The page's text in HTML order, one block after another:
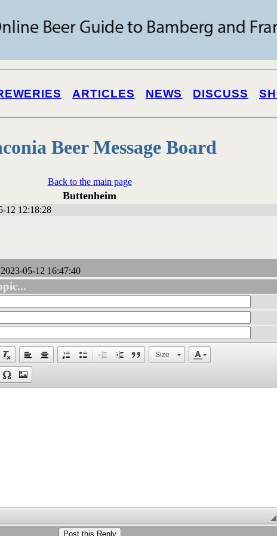
ARTICLES NEWS DISCUSS
Beer Message Board
Back to the main page
Buttenheim
12 12:18:28
05-12 16:47:40
Size